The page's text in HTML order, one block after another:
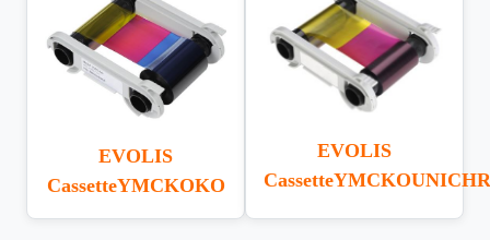
EVOLIS
CassetteYMCKOKO
EVOLIS